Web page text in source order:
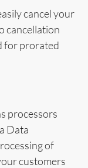
cancel your
cancellation
for prorated
processors
Data
of
customers